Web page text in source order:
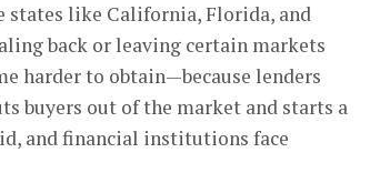
states like California, Florida, and
back or leaving certain markets
harder to obtain—because lenders
buyers out of the market and starts a
and financial institutions face